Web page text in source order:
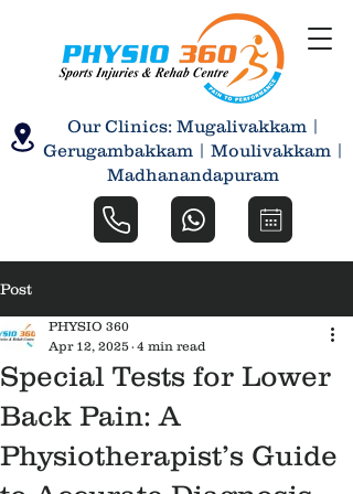
Our Clinics: Mugalivakkam |
Gerugambakkam | Moulivakkam |
Madhanandapuram
Post
Special Tests for Lower
Back Pain: A
Physiotherapist’s Guide
PHYSIO 360
Apr 12, 2025 4 min read